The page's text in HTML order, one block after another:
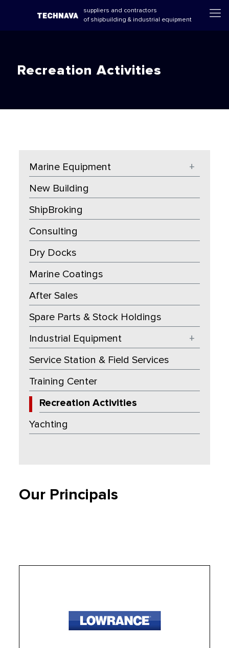
suppliers and contractors
of shipbuilding & industrial equipment
Recreation Activities
Marine Equipment
+
New Building
ShipBroking
Consulting
Dry Docks
Marine Coatings
After Sales
Spare Parts & Stock Holdings
Industrial Equipment
+
Service Station & Field Services
Training Center
Recreation Activities
Yachting
Our Principals